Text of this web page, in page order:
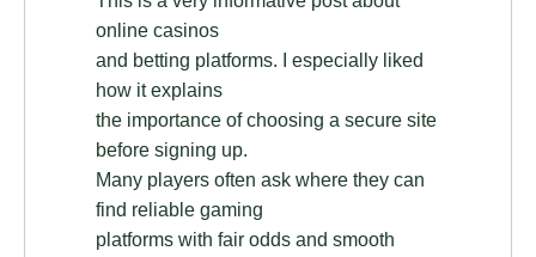
online casinos
and betting platforms. I especially liked
how it explains
the importance of choosing a secure site
before signing up.
Many players often ask where they can
find reliable gaming
platforms with fair odds and smooth